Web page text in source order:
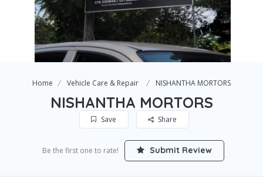
Home Vehicle Care & Repair NISHANTHA MORTORS
NISHANTHA MORTORS
Save Share
Be the first one to rate! Submit Review